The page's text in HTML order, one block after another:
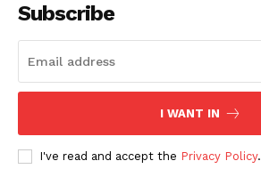
SUBSCRIBE NOW
Subscribe
I WANT IN
I've read and accept the Privacy Policy.